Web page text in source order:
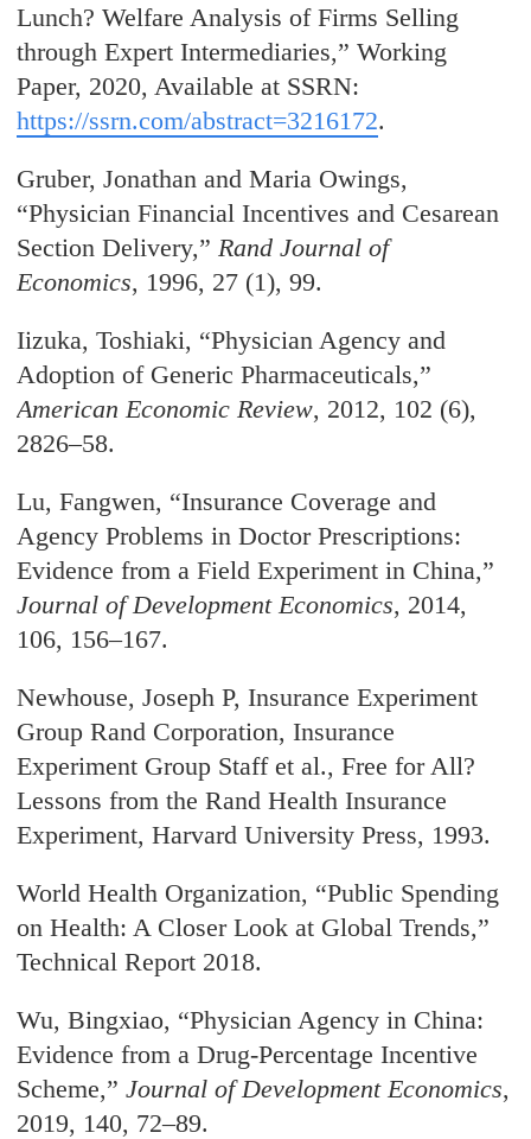
Lunch? Welfare Analysis of Firms Selling
through Expert Intermediaries,” Working
Paper, 2020, Available at SSRN:
https://ssrn.com/abstract=3216172.
Gruber, Jonathan and Maria Owings,
“Physician Financial Incentives and Cesarean
Section Delivery,” Rand Journal of
Economics, 1996, 27 (1), 99.
Iizuka, Toshiaki, “Physician Agency and
Adoption of Generic Pharmaceuticals,”
American Economic Review, 2012, 102 (6),
2826–58.
Lu, Fangwen, “Insurance Coverage and
Agency Problems in Doctor Prescriptions:
Evidence from a Field Experiment in China,”
Journal of Development Economics, 2014,
106, 156–167.
Newhouse, Joseph P, Insurance Experiment
Group Rand Corporation, Insurance
Experiment Group Staff et al., Free for All?
Lessons from the Rand Health Insurance
Experiment, Harvard University Press, 1993.
World Health Organization, “Public Spending
on Health: A Closer Look at Global Trends,”
Technical Report 2018.
Wu, Bingxiao, “Physician Agency in China:
Evidence from a Drug-Percentage Incentive
Scheme,”Journal of Development Economics,
2019, 140, 72–89.